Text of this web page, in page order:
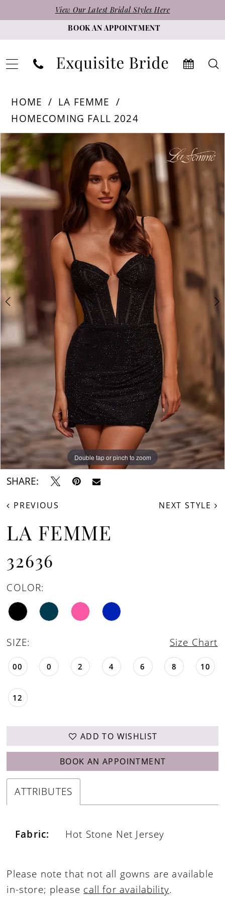
to
main
to
Navigation
Accessibility
for
impaired
autoplay
for
content
View Our Latest Bridal Styles Here
BOOK AN APPOINTMENT
32636
|
Exquisite
Bride
HOME
LA FEMME
HOMECOMING FALL 2024
Products
Views
Carousel
Skip
to
end
PAUSE AUTOPLAY
PREVIOUS SLIDE
NEXT SLIDE
0
1
Double tap or pinch to zoom
Double tap or pinch to zoom
SHARE:
PREVIOUS NEXT STYLE
LA FEMME
32636
COLOR:
SIZE: Size Chart
00 0 2 4 6 8 10
12
ADD TO WISHLIST
BOOK AN APPOINTMENT
ATTRIBUTES
Fabric: Hot Stone Net Jersey
Please note that not all gowns are available
in-store; please call for availability.